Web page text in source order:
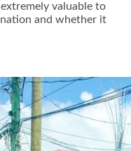
valuable to
and whether it